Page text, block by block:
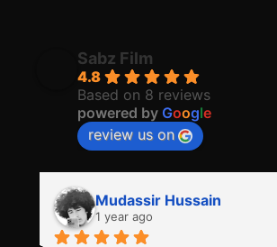
Sabz Film
4.8
Based on 8 reviews
powered by Google
review us on
Mudassir Hussain
1 year ago